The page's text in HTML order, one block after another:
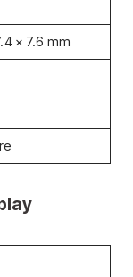
× 7.6 mm